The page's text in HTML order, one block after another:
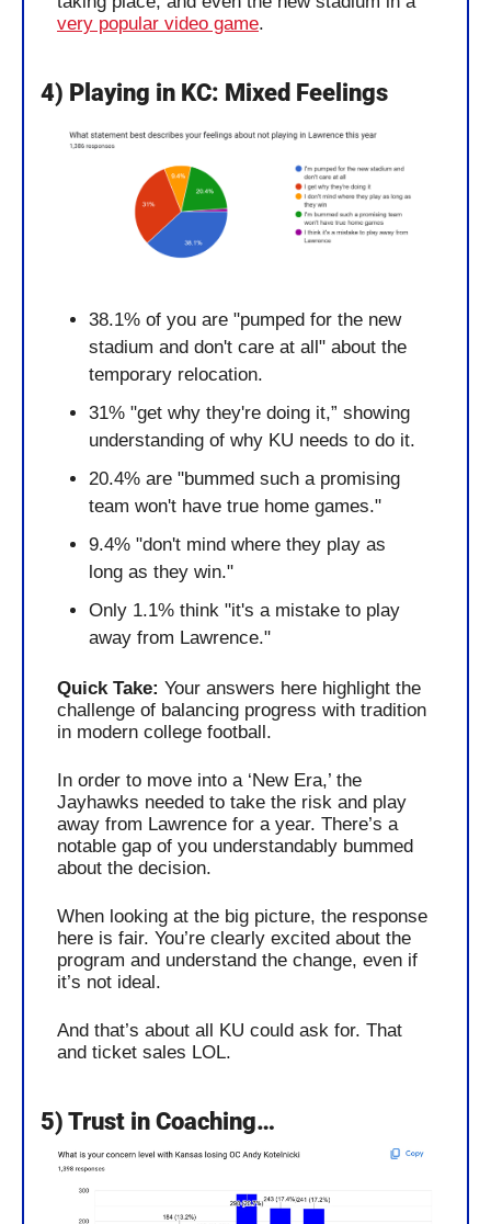
very popular video game.
4) Playing in KC: Mixed Feelings
38.1% of you are "pumped for the new
stadium and don't care at all" about the
temporary relocation.
31% "get why they're doing it,” showing
understanding of why KU needs to do it.
20.4% are "bummed such a promising
team won't have true home games."
9.4% "don't mind where they play as
long as they win."
Only 1.1% think "it's a mistake to play
away from Lawrence."
Quick Take: Your answers here highlight the
challenge of balancing progress with tradition
in modern college football.
In order to move into a ‘New Era,’ the
Jayhawks needed to take the risk and play
away from Lawrence for a year. There’s a
notable gap of you understandably bummed
about the decision.
When looking at the big picture, the response
here is fair. You’re clearly excited about the
program and understand the change, even if
it’s not ideal.
And that’s about all KU could ask for. That
and ticket sales LOL.
5) Trust in Coaching…